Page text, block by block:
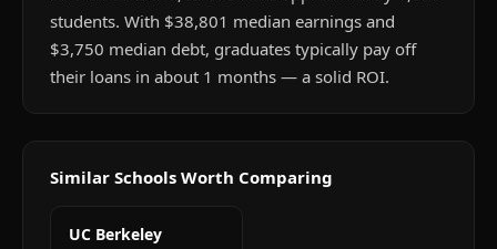
students. With $38,801 median earnings and
$3,750 median debt, graduates typically pay off
their loans in about 1 months — a solid ROI.
Similar Schools Worth Comparing
UC Berkeley